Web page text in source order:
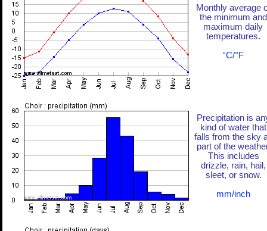
Monthly average
the minimum and
maximum daily
temperatures.
°C/°F
Precipitation is
kind of water that
falls from the sky
part of the
This includes
drizzle, rain, hail,
sleet, or snow.
mm/inch